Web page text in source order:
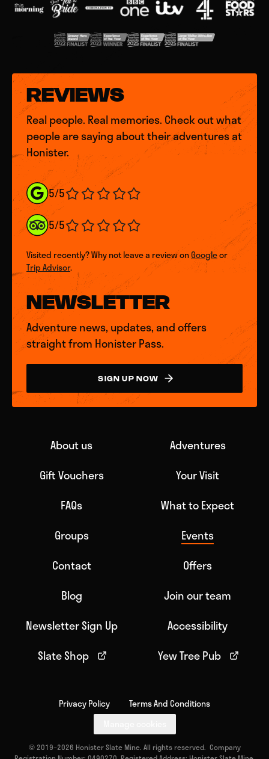
REVIEWS
Real people. Real memories. Check out what
people are saying about their adventures at
Honister.
5/5
5/5
Visited recently? Why not leave a review onGoogleor
Trip Advisor.
NEWSLETTER
Adventure news, updates, and offers
straight from Honister Pass.
SIGN UP NOW
About us
Adventures
Gift Vouchers
Your Visit
FAQs
What to Expect
Groups
Events
Contact
Offers
Blog
Join our team
Newsletter Sign Up
Accessibility
Slate Shop
Yew Tree Pub
Privacy Policy
Terms And Conditions
© 2019–2026 Honister Slate Mine. All rights reserved. Company